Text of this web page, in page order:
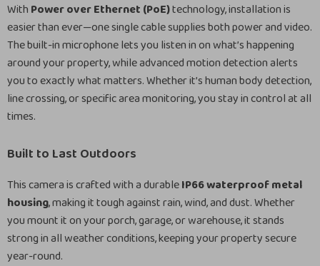
With Power over Ethernet (PoE)technology, installation is
easier than ever—one single cable supplies both power and video.
The built-in microphone lets you listen in on what’s happening
around your property, while advanced motion detection alerts
you to exactly what matters. Whether it’s human body detection,
line crossing, or specific area monitoring, you stay in control at all
times.
Built to Last Outdoors
This camera is crafted with a durableIP66 waterproof metal
housing, making it tough against rain, wind, and dust. Whether
you mount it on your porch, garage, or warehouse, it stands
strong in all weather conditions, keeping your property secure
year-round.